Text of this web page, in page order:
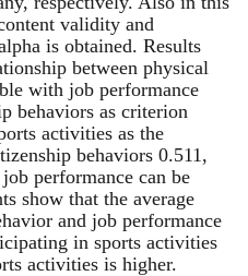
validity and
is obtained. Results
between physical
with job performance
behaviors as criterion
activities as the
behaviors 0.511,
performance can be
show that the average
and job performance
in sports activities
activities is higher.